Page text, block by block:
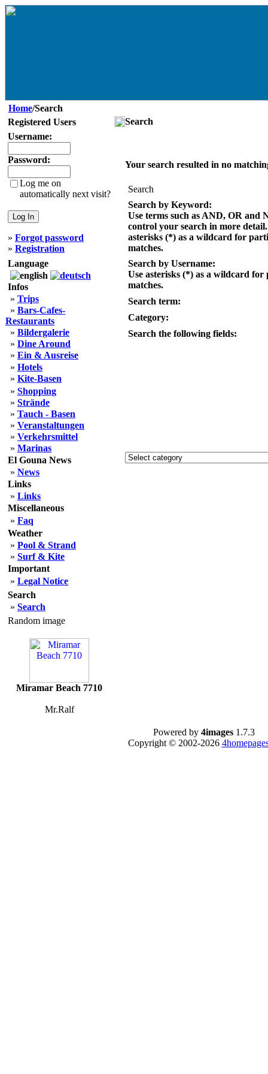
Home/Search
Registered Users
Username:
Password:
Log me on
automatically next visit?
» Forgot password
» Registration
Language
Infos
» Trips
» Bars-Cafes-
Restaurants
» Bildergalerie
» Dine Around
» Ein & Ausreise
» Hotels
» Kite-Basen
» Shopping
» Strände
» Tauch - Basen
» Veranstaltungen
» Verkehrsmittel
» Marinas
El Gouna News
» News
Links
» Links
Miscellaneous
» Faq
Weather
» Pool & Strand
» Surf & Kite
Important
» Legal Notice
Search
» Search
Random image
Miramar Beach 7710
Mr.Ralf
Search
Your search resulted in no
Search
Search by Keyword:
Use terms such as AND, OR and
control your search in more detail.
asterisks (*) as a wildcard for
matches.
Search by Username:
Use asterisks (*) as a wildcard for
matches.
Search term:
Category:
Search the following fields:
Powered by 4images 1.7.3
Copyright © 2002-2026